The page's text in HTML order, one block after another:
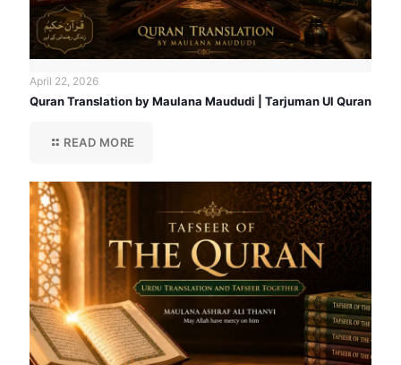
April 22, 2026
Quran Translation by Maulana Maududi | Tarjuman Ul Quran
READ MORE